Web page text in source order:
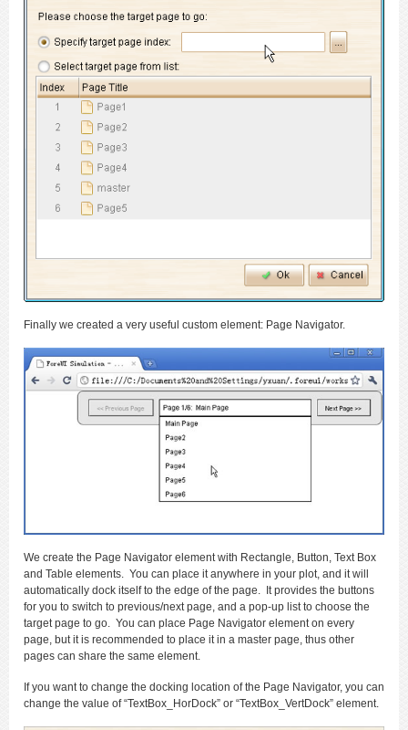
Finally we created a very useful custom element: Page Navigator.
We create the Page Navigator element with Rectangle, Button, Text Box
and Table elements. You can place it anywhere in your plot, and it will
automatically dock itself to the edge of the page. It provides the buttons
for you to switch to previous/next page, and a pop-up list to choose the
target page to go. You can place Page Navigator element on every
page, but it is recommended to place it in a master page, thus other
pages can share the same element.
If you want to change the docking location of the Page Navigator, you can
change the value of “TextBox_HorDock” or “TextBox_VertDock” element.